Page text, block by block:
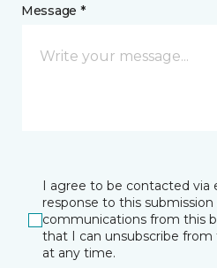
Message *
I agree to be contacted via
response to this
communications from this
that I can unsubscribe
at any time.